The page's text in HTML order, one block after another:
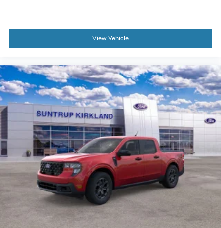
View Vehicle